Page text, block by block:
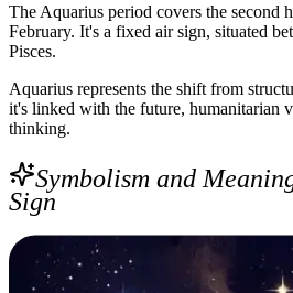
The Aquarius period covers the second
February. It's a fixed air sign, situated
Pisces.
Aquarius represents the shift from
it's linked with the future, humanitarian
thinking.
Symbolism and
Sign